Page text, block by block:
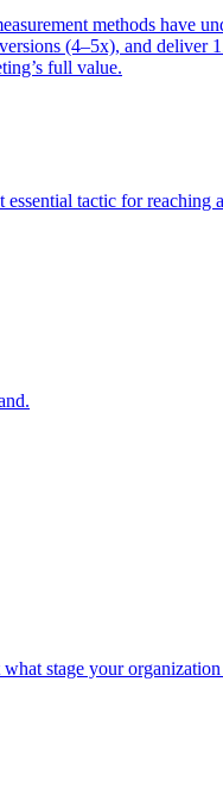
methods have
(4–5x), and deliver
full value.
tactic for reaching
stage your